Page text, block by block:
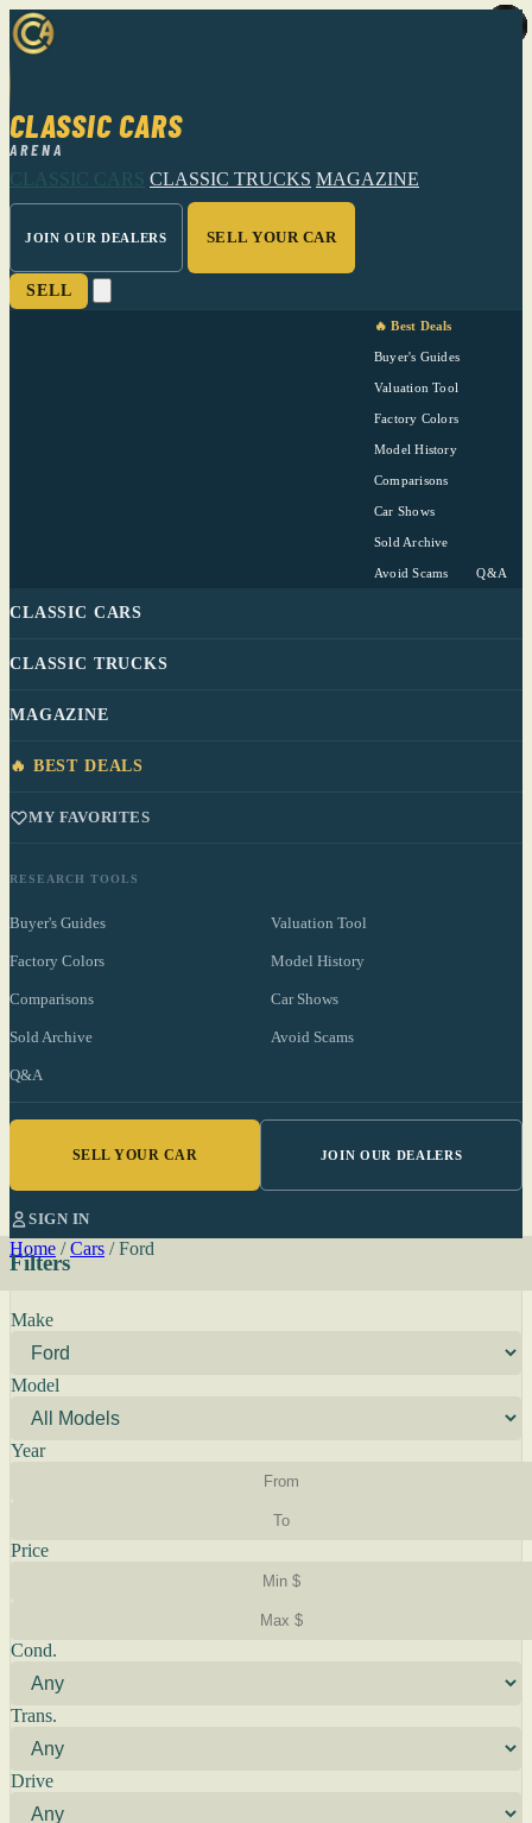
CLASSIC CARS
ARENA
CLASSIC CARS CLASSIC TRUCKS MAGAZINE
JOIN OUR DEALERS SELL YOUR CAR
SELL
🔥 Best Deals
Buyer's Guides
Valuation Tool
Factory Colors
Model History
Comparisons
Car Shows
Sold Archive
Avoid Scams Q&A
CLASSIC CARS
CLASSIC TRUCKS
MAGAZINE
🔥 BEST DEALS
MY FAVORITES
RESEARCH TOOLS
Buyer's Guides Valuation Tool
Factory Colors Model History
Comparisons Car Shows
Sold Archive Avoid Scams
Q&A
SELL YOUR CAR JOIN OUR DEALERS
SIGN IN
Home / Cars / Ford
Filters
Make
Model
Year
Price
Cond.
Trans.
Drive